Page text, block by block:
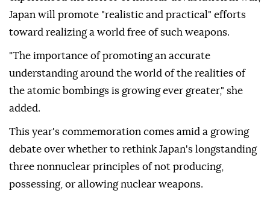
Japan will promote "realistic and practical" efforts
toward realizing a world free of such weapons.
"The importance of promoting an accurate
understanding around the world of the realities of
the atomic bombings is growing ever greater," she
added.
This year's commemoration comes amid a growing
debate over whether to rethink Japan's longstanding
three nonnuclear principles of not producing,
possessing, or allowing nuclear weapons.